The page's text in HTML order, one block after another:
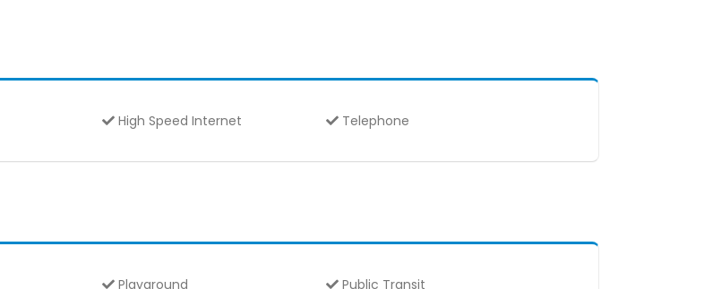
High Speed Internet Telephone
Playground
Public Transit